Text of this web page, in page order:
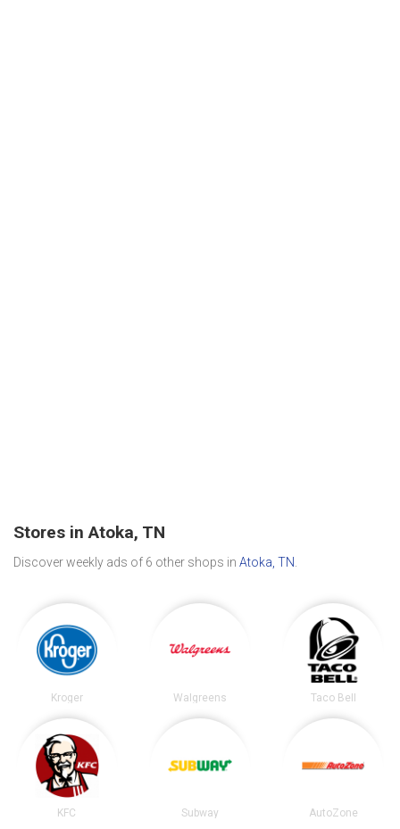
Stores in Atoka, TN
Discover weekly ads of 6 other shops in Atoka, TN
Kroger Walgreens Taco Bell
KFC Subway AutoZone